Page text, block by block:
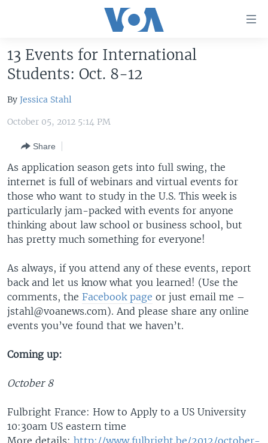
to
main
Skip
to
Navigation
to
Search
HOME
U.S. NEWS
ALL ABOUT AMERICA
WORLD
AFRICA
THE AMERICAS
EAST ASIA
EUROPE
MIDDLE EAST
SOUTH & CENTRAL ASIA
BROADCAST PROGRAMS
VOA LANGUAGES
LATEST GLOBAL COVERAGE
13 Events for International
Students: Oct. 8-12
By Jessica Stahl
October 05, 2012 5:14 PM
Share
As application season gets into full swing, the
internet is full of webinars and virtual events for
those who want to study in the U.S. This week is
particularly jam-packed with events for anyone
thinking about law school or business school, but
has pretty much something for everyone!
As always, if you attend any of these events, report
back and let us know what you learned! (Use the
comments, the Facebook page or just email me –
jstahl@voanews.com). And please share any online
events you’ve found that we haven’t.
Coming up:
October 8
Fulbright France: How to Apply to a US University
10:30am US eastern time
More details: http://www.fulbright.be/2012/october-